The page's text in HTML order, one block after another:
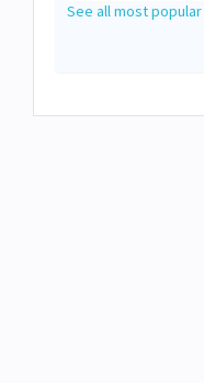
See all most